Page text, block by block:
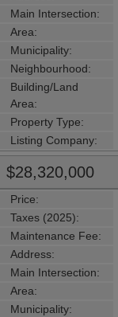
Main Intersection:
Area:
Municipality:
Neighbourhood:
Building/Land
Area:
Property Type:
Listing Company:
$28,320,000
Price:
Taxes (2025):
Maintenance Fee:
Address:
Main Intersection:
Area:
Municipality: